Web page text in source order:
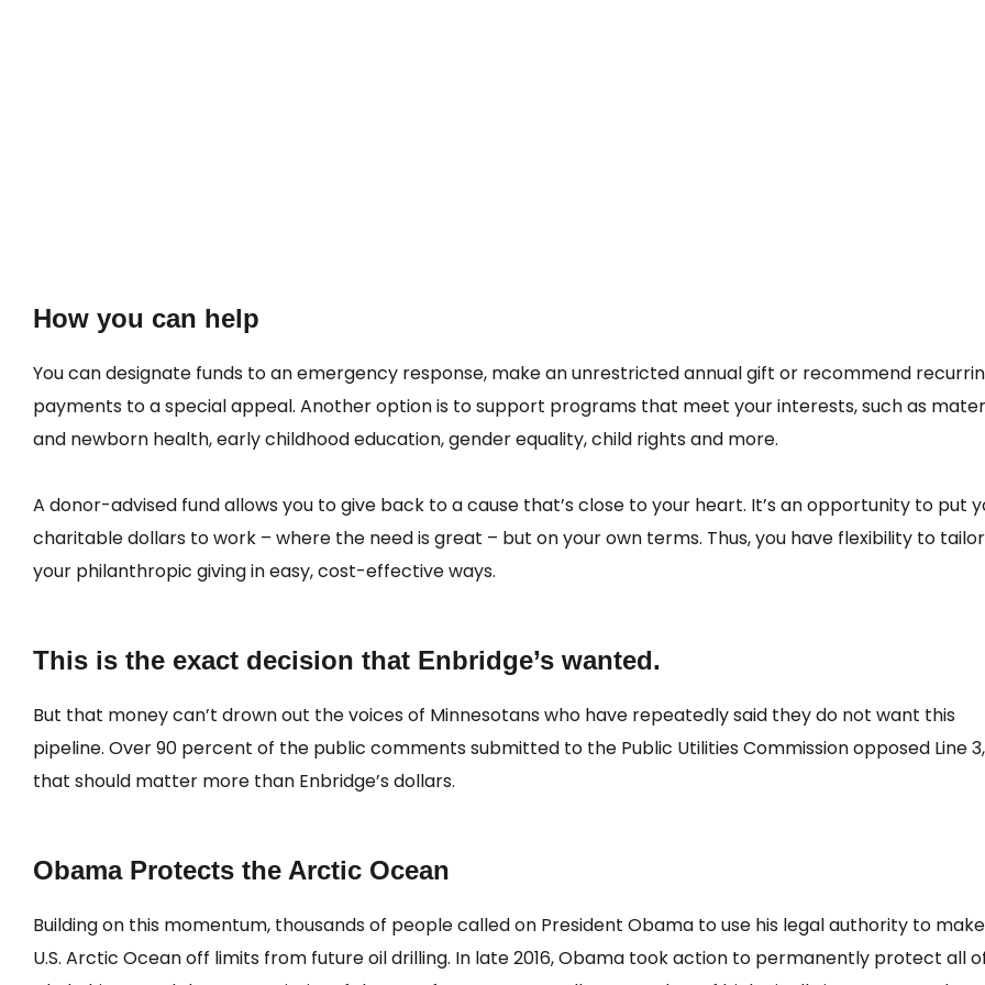
How you can help
You can designate funds to an emergency response, make an unrestricted annual gift or recommend
payments to a special appeal. Another option is to support programs that meet your interests, such as
and newborn health, early childhood education, gender equality, child rights and more.
A donor-advised fund allows you to give back to a cause that’s close to your heart. It’s an opportunity to put
charitable dollars to work – where the need is great – but on your own terms. Thus, you have flexibility to tailor
your philanthropic giving in easy, cost-effective ways.
This is the exact decision that Enbridge’s wanted.
But that money can’t drown out the voices of Minnesotans who have repeatedly said they do not want this
pipeline. Over 90 percent of the public comments submitted to the Public Utilities Commission opposed Line
that should matter more than Enbridge’s dollars.
Obama Protects the Arctic Ocean
Building on this momentum, thousands of people called on President Obama to use his legal authority to
U.S. Arctic Ocean off limits from future oil drilling. In late 2016, Obama took action to permanently protect all